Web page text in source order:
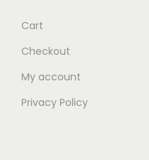
Cart
Checkout
My account
Privacy Policy